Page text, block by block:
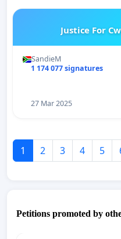
Justice For
SandieM
1 174 077 signatures
27 Mar 2025
1 2 3 4 5
Petitions promoted by